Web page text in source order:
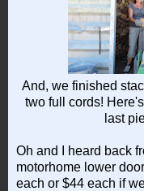
And, we finished
two full cords!
last
Oh and I heard back
motorhome lower
each or $44 each if